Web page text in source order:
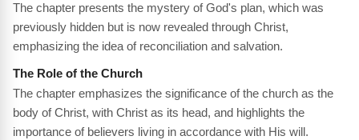
The chapter presents the mystery of God's plan, which was
previously hidden but is now revealed through Christ,
emphasizing the idea of reconciliation and salvation.
The Role of the Church
The chapter emphasizes the significance of the church as the
body of Christ, with Christ as its head, and highlights the
importance of believers living in accordance with His will.